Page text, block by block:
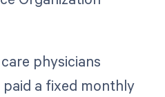
physicians
a fixed monthly